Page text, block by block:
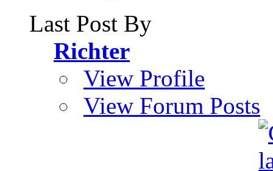
Last Post By
Richter
View Profile
View Forum Posts